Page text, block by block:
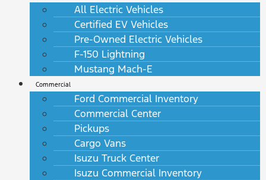
All Electric Vehicles
Certified EV Vehicles
Pre-Owned Electric Vehicles
F-150 Lightning
Mustang Mach-E
Commercial
Ford Commercial Inventory
Commercial Center
Pickups
Cargo Vans
Isuzu Truck Center
Isuzu Commercial Inventory